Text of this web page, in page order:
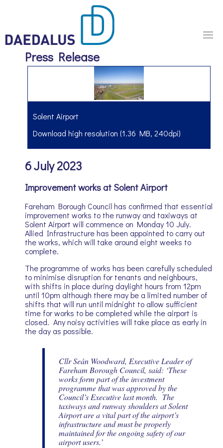
Press Release
Solent Airport
Download high resolution (1.36 MB, 240dpi)
6 July 2023
Improvement works at Solent Airport
Fareham Borough Council has confirmed that essential
improvement works to the runway and taxiways at
Solent Airport will commence on Monday 10 July.
Allied Infrastructure has been appointed to carry out
the works, which will take around eight weeks to
complete.
The programme of works has been carefully scheduled
to minimise disruption for tenants and neighbours,
with shifts in place during daylight hours from 12pm
until 10pm although there may be a limited number of
shifts that will run until midnight to allow sufficient
time for works to be completed while the airport is
closed. Any noisy activities will take place as early in
the day as possible.
Cllr Seán Woodward, Executive Leader of
Fareham Borough Council, said: ‘These
works form part of the investment
programme that was approved by the
Council’s Executive last month. The
taxiways and runway shoulders at Solent
Airport are a vital part of the airport’s
infrastructure and must be properly
maintained for the ongoing safety of our
airport users.’